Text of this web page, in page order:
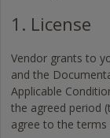
1. License
Vendor grants to
and the
Applicable
the agreed period
agree to the